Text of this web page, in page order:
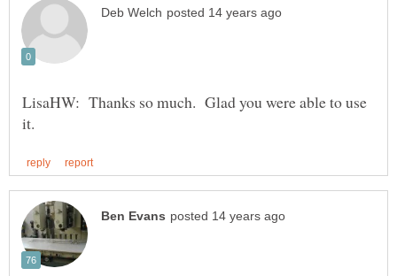
LisaHW: Thanks so much. Glad you were able to use